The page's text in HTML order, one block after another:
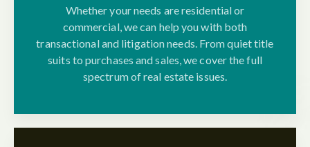
Whether your needs are residential or
commercial, we can help you with both
transactional and litigation needs. From quiet title
suits to purchases and sales, we cover the full
spectrum of real estate issues.